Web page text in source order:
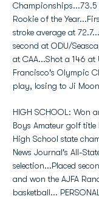
Championships...73.5
Rookie of the
stroke average at
second at ODU/
at CAA...Shot a 146
Francisco's Olympic
play, losing to Ji
HIGH SCHOOL: Won
Boys Amateur golf title
High School state
News Journal's All-
selection...Placed
and won the AJFA
basketball...